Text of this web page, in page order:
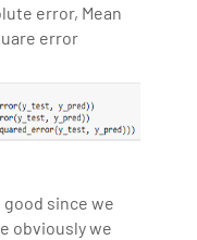
error, Mean
error
since we
obviously we